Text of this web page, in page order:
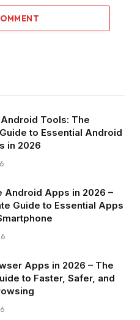
Tools: The
to Essential Android
in 2026
Android Apps in 2026 –
Guide to Essential Apps
Apps in 2026 – The
to Faster, Safer, and